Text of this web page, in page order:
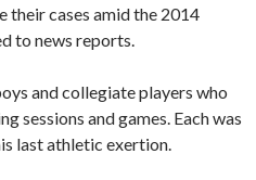
their cases amid the 2014
to news reports.
and collegiate players who
sessions and games. Each was
last athletic exertion.